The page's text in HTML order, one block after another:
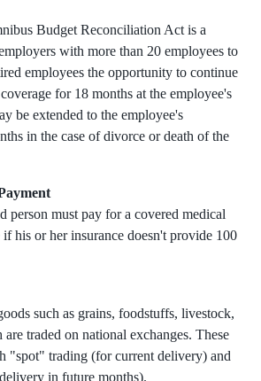
Budget Reconciliation Act is a
with more than 20 employees to
employees the opportunity to continue
for 18 months at the employee's
be extended to the employee's
in the case of divorce or death of the
person must pay for a covered medical
if his or her insurance doesn't provide 100
such as grains, foodstuffs, livestock,
traded on national exchanges. These
"spot" trading (for current delivery) and
in future months).